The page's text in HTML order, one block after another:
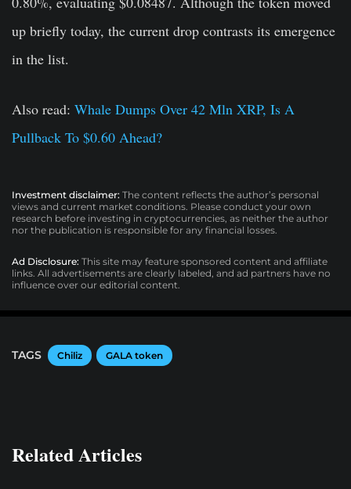
up briefly today, the current drop contrasts its emergence
in the list.
Also read: Whale Dumps Over 42 Mln XRP, Is A
Pullback To $0.60 Ahead?
Investment disclaimer: The content reflects the author’s personal
views and current market conditions. Please conduct your own
research before investing in cryptocurrencies, as neither the author
nor the publication is responsible for any financial losses.
Ad Disclosure: This site may feature sponsored content and affiliate
links. All advertisements are clearly labeled, and ad partners have no
influence over our editorial content.
TAGS Chiliz GALA token
Related Articles